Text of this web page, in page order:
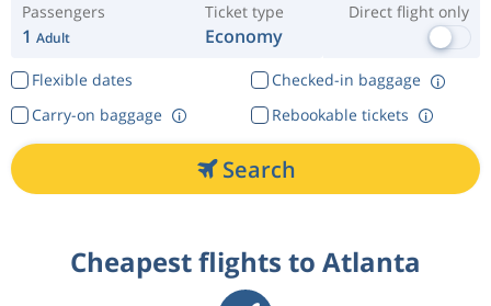
Passengers
1 Adult
Ticket type
Economy
Direct flight only
Flexible dates
Checked-in baggage
Rebookable tickets
Carry-on baggage
Search
Cheapest flights to Atlanta